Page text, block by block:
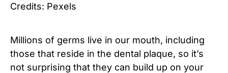
Credits: Pexels
Millions of germs live in our mouth, including
those that reside in the dental plaque, so it’s
not surprising that they can build up on your